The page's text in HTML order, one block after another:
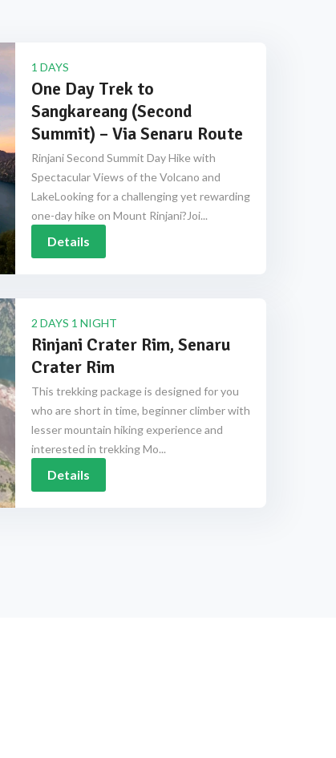
1 DAYS
One Day Trek to
Sangkareang (Second
Summit) – Via Senaru Route
Rinjani Second Summit Day Hike with
Spectacular Views of the Volcano and
LakeLooking for a challenging yet rewarding
one-day hike on Mount Rinjani?Joi...
Details
2 DAYS 1 NIGHT
Rinjani Crater Rim, Senaru
Crater Rim
This trekking package is designed for you
who are short in time, beginner climber with
lesser mountain hiking experience and
interested in trekking Mo...
Details